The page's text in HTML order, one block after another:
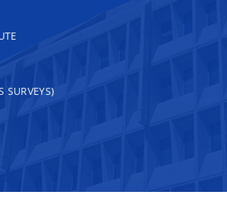
SURVEYS)